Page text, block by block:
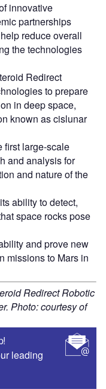
innovative
partnerships
reduce overall
the technologies
Redirect
to prepare
in deep space,
known as cislunar
first large-scale
and analysis for
and nature of the
ability to detect,
space rocks pose
and prove new
missions to Mars in
Redirect Robotic
Photo: courtesy of
leading